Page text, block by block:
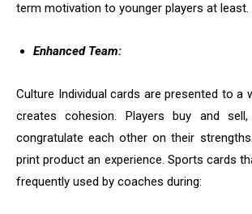
term motivation to younger players at least.
Enhanced Team:
Culture Individual cards are presented to a
creates cohesion. Players buy and
congratulate each other on their
print product an experience. Sports cards
frequently used by coaches during: